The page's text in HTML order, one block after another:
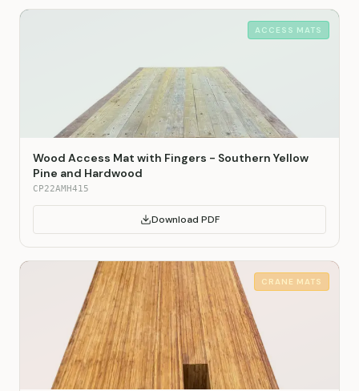
ACCESS MATS
Wood Access Mat with Fingers - Southern Yellow
Pine and Hardwood
CP22AMH415
Download PDF
CRANE MATS